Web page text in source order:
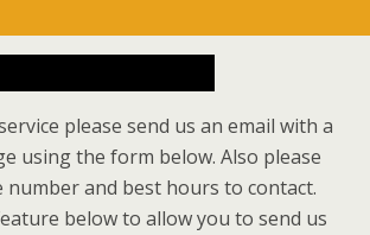
please send us an email with a
using the form below. Also please
number and best hours to contact.
below to allow you to send us